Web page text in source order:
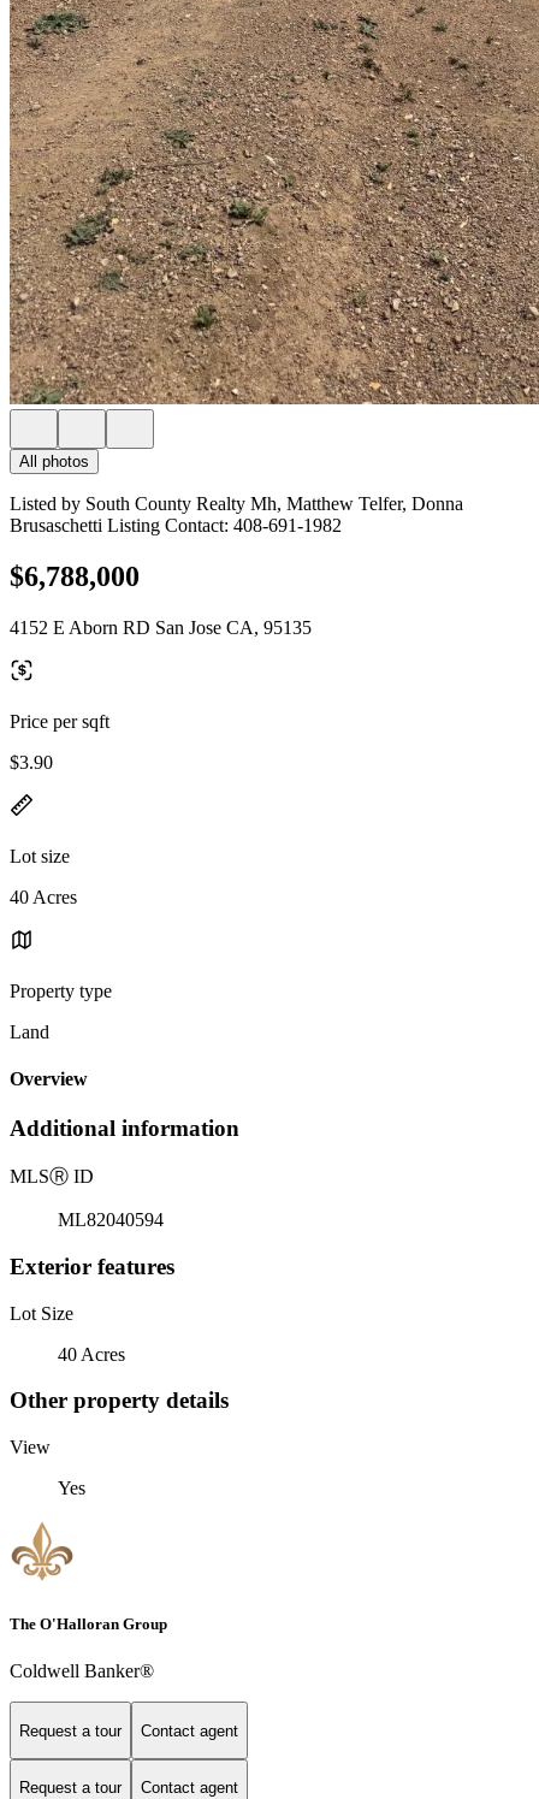
All photos
Listed by South County Realty Mh, Matthew Telfer, Donna
Brusaschetti Listing Contact: 408-691-1982
$6,788,000
4152 E Aborn RD San Jose CA, 95135
Price per sqft
$3.90
Lot size
40 Acres
Property type
Land
Overview
Additional information
MLSⓇ ID
ML82040594
Exterior features
Lot Size
40 Acres
Other property details
View
Yes
The O'Halloran Group
Coldwell Banker®
Request a tour Contact agent
Request a tour Contact agent